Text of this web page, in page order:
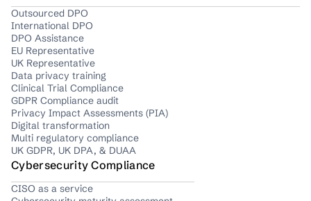
Outsourced DPO
International DPO
DPO Assistance
EU Representative
UK Representative
Data privacy training
Clinical Trial Compliance
GDPR Compliance audit
Privacy Impact Assessments (PIA)
Digital transformation
Multi regulatory compliance
UK GDPR, UK DPA, & DUAA
Cybersecurity Compliance
CISO as a service